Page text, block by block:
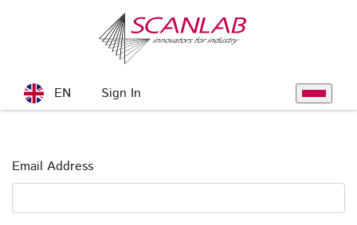
Skip to Main Content
EN Sign In Toggle
Sign In
Email Address